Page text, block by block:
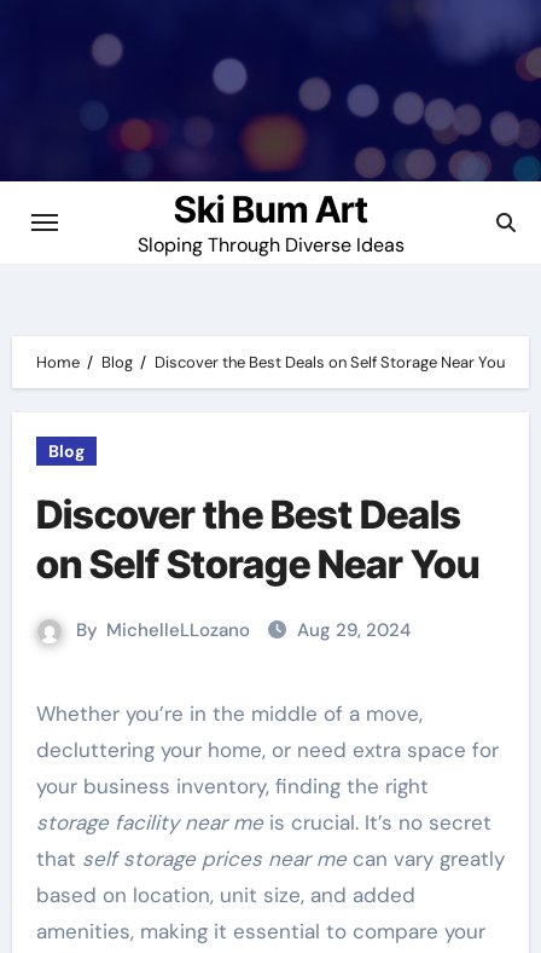
Ski Bum Art
Sloping Through Diverse Ideas
Home Blog Discover the Best Deals on Self Storage Near You
Blog
Discover the Best Deals
on Self Storage Near You
By MichelleLLozano Aug 29, 2024
Whether you’re in the middle of a move,
decluttering your home, or need extra space for
your business inventory, finding the right
storage facility near meis crucial. It’s no secret
that self storage prices near mecan vary greatly
based on location, unit size, and added
amenities, making it essential to compare your